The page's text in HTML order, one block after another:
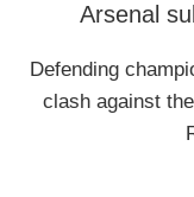
Arsenal
Defending
clash against